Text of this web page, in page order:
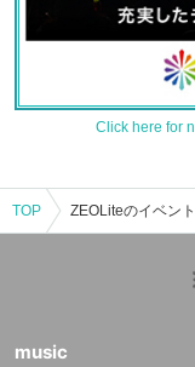
Click here for
TOP
music